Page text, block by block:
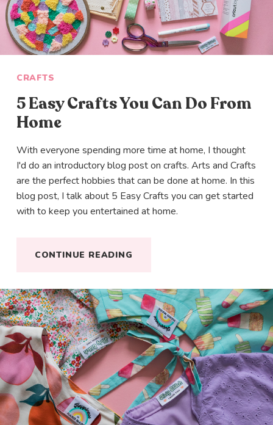
CRAFTS
5 Easy Crafts You Can Do From
Home
With everyone spending more time at home, I thought
I'd do an introductory blog post on crafts. Arts and Crafts
are the perfect hobbies that can be done at home. In this
blog post, I talk about 5 Easy Crafts you can get started
with to keep you entertained at home.
CONTINUE READING